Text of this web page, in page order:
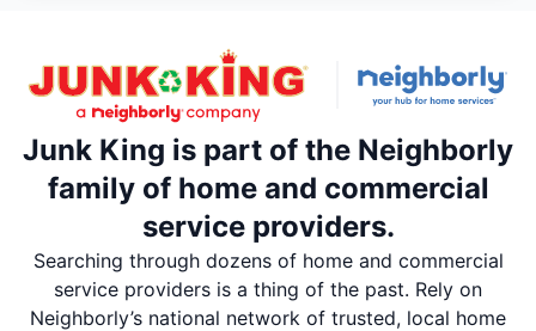
Junk King is part of the Neighborly
family of home and commercial
service providers.
Searching through dozens of home and commercial
service providers is a thing of the past. Rely on
Neighborly’s national network of trusted, local home